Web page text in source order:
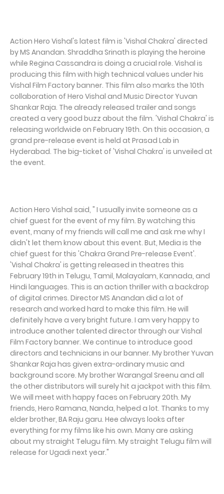
Action Hero Vishal's latest film is 'Vishal Chakra' directed
by MS Anandan. Shraddha Srinath is playing the heroine
while Regina Cassandra is doing a crucial role. Vishal is
producing this film with high technical values under his
Vishal Film Factory banner. This film also marks the 10th
collaboration of Hero Vishal and Music Director Yuvan
Shankar Raja. The already released trailer and songs
created a very good buzz about the film. 'Vishal Chakra' is
releasing worldwide on February 19th. On this occasion, a
grand pre-release event is held at Prasad Lab in
Hyderabad. The big-ticket of 'Vishal Chakra' is unveiled at
the event.
Action Hero Vishal said, " I usually invite someone as a
chief guest for the event of my film. By watching this
event, many of my friends will call me and ask me why I
didn't let them know about this event. But, Media is the
chief guest for this 'Chakra Grand Pre-release Event'.
'Vishal Chakra' is getting released in theatres this
February 19th in Telugu, Tamil, Malayalam, Kannada, and
Hindi languages. This is an action thriller with a backdrop
of digital crimes. Director MS Anandan did a lot of
research and worked hard to make this film. He will
definitely have a very bright future. I am very happy to
introduce another talented director through our Vishal
Film Factory banner. We continue to introduce good
directors and technicians in our banner. My brother Yuvan
Shankar Raja has given extra-ordinary music and
background score. My brother Warangal Sreenu and all
the other distributors will surely hit a jackpot with this film.
We will meet with happy faces on February 20th. My
friends, Hero Ramana, Nanda, helped a lot. Thanks to my
elder brother, BA Raju garu. Hee always looks after
everything for my films like his own. Many are asking
about my straight Telugu film. My straight Telugu film will
release for Ugadi next year."